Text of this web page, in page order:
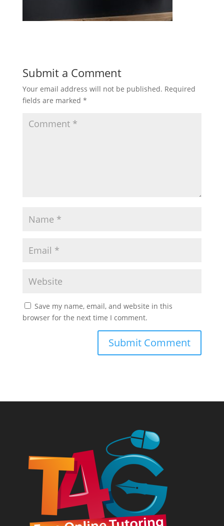
Submit a Comment
Your email address will not be published. Required
fields are marked *
Save my name, email, and website in this
browser for the next time I comment.